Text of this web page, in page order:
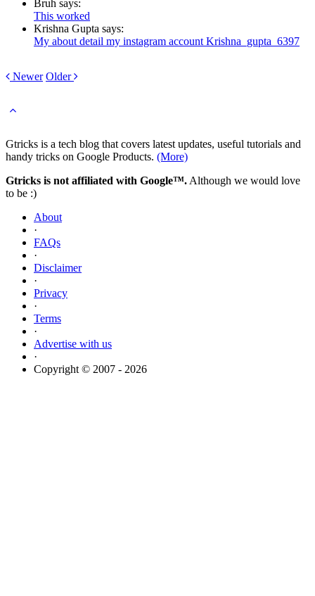
Bruh says:
This worked
Krishna Gupta says:
My about detail my instagram account Krishna_gupta_6397
Newer Older
Gtricks is a tech blog that covers latest updates, useful tutorials and
handy tricks on Google Products. (More)
Gtricks is not affiliated with Google™. Although we would love
to be :)
About
·
FAQs
·
Disclaimer
·
Privacy
·
Terms
·
Advertise with us
·
Copyright © 2007 - 2026